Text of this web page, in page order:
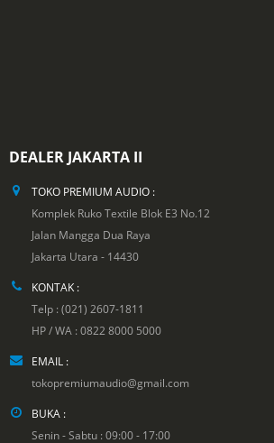
DEALER JAKARTA II
TOKO PREMIUM AUDIO :
Komplek Ruko Textile Blok E3 No.12
Jalan Mangga Dua Raya
Jakarta Utara - 14430
KONTAK :
Telp : (021) 2607-1811
HP / WA : 0822 8000 5000
EMAIL :
tokopremiumaudio@gmail.com
BUKA :
Senin - Sabtu : 09:00 - 17:00